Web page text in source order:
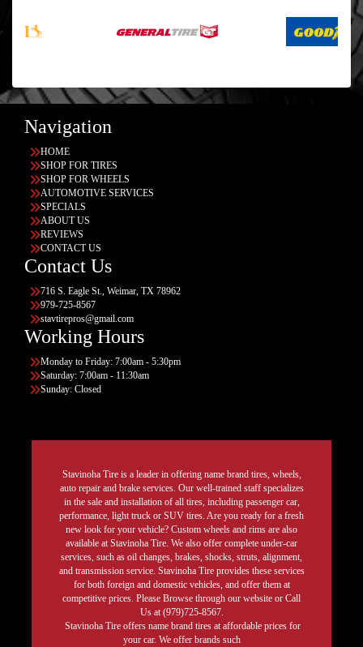
Navigation
HOME
SHOP FOR TIRES
SHOP FOR WHEELS
AUTOMOTIVE SERVICES
SPECIALS
ABOUT US
REVIEWS
CONTACT US
Contact Us
716 S. Eagle St., Weimar, TX 78962
979-725-8567
stavtirepros@gmail.com
Working Hours
Monday to Friday: 7:00am - 5:30pm
Saturday: 7:00am - 11:30am
Sunday: Closed
Stavinoha Tire is a leader in offering name brand tires, wheels,
auto repair and brake services. Our well-trained staff specializes
in the sale and installation of all tires, including passenger car,
performance, light truck or SUV tires. Are you ready for a fresh
new look for your vehicle? Custom wheels and rims are also
available at Stavinoha Tire. We also offer complete under-car
services, such as oil changes, brakes, shocks, struts, alignment,
and transmission service. Stavinoha Tire provides these services
for both foreign and domestic vehicles, and offer them at
competitive prices. Please Browse through our website or Call
Us at (979)725-8567.
Stavinoha Tire offers name brand tires at affordable prices for
your car. We offer brands such